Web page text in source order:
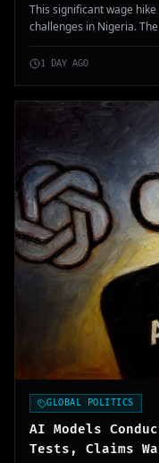
This significant wage
challenges in Nigeria.
within the military amid
1 DAY AGO
GLOBAL POLITICS
AI Models
Tests, Claims